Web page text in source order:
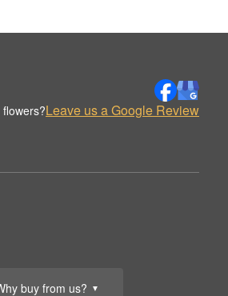
buy from us? ▼
Leave us a Google Review